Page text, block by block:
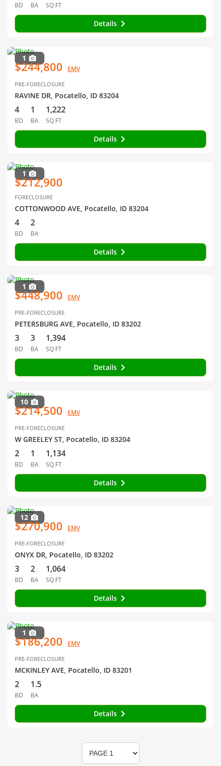
BD BA SQ FT
Details
1
$244,800 EMV
PRE-FORECLOSURE
RAVINE DR, Pocatello, ID 83204
4
BD
1
BA
1,222
SQ FT
Details
1
$212,900
FORECLOSURE
COTTONWOOD AVE, Pocatello, ID 83204
4
BD
2
BA
Details
1
$448,900 EMV
PRE-FORECLOSURE
PETERSBURG AVE, Pocatello, ID 83202
3
BD
3
BA
1,394
SQ FT
Details
10
$214,500 EMV
PRE-FORECLOSURE
W GREELEY ST, Pocatello, ID 83204
2
BD
1
BA
1,134
SQ FT
Details
12
$270,900 EMV
PRE-FORECLOSURE
ONYX DR, Pocatello, ID 83202
3
BD
2
BA
1,064
SQ FT
Details
1
$186,200 EMV
PRE-FORECLOSURE
MCKINLEY AVE, Pocatello, ID 83201
2
BD
1.5
BA
Details